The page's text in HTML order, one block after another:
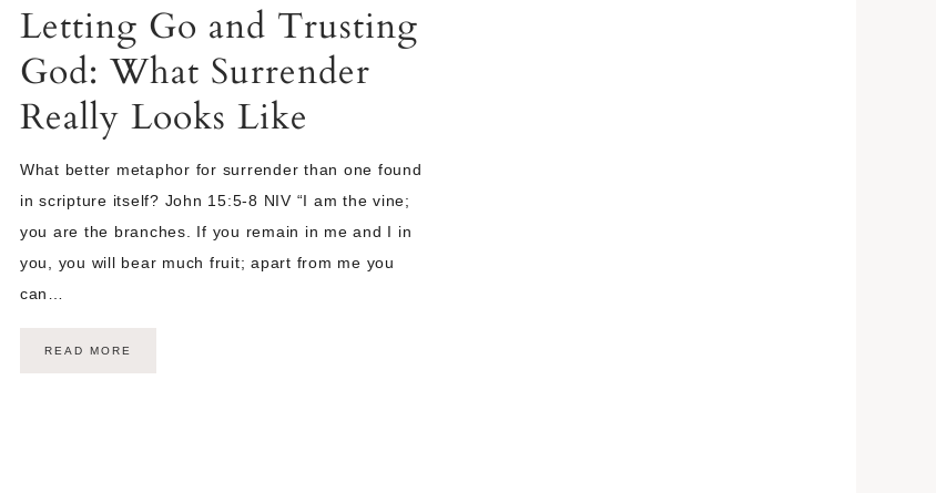
Letting Go and Trusting
God: What Surrender
Really Looks Like
What better metaphor for surrender than one found
in scripture itself? John 15:5-8 NIV “I am the vine;
you are the branches. If you remain in me and I in
you, you will bear much fruit; apart from me you
can…
READ MORE